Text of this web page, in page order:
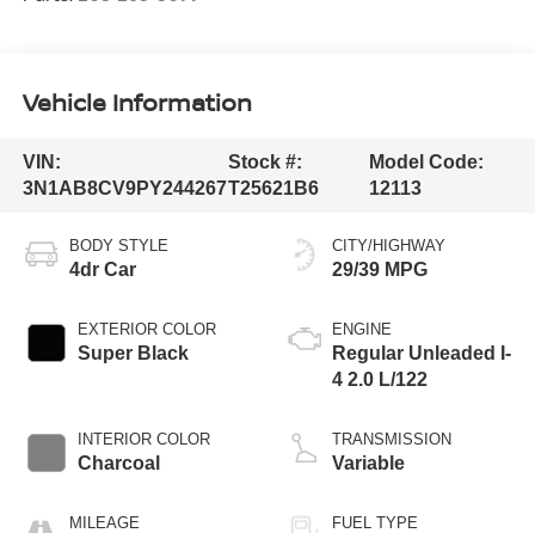
Vehicle Information
VIN:
3N1AB8CV9PY244267
Stock #:
T25621B6
Model Code:
12113
BODY STYLE
4dr Car
EXTERIOR COLOR
Super Black
INTERIOR COLOR
Charcoal
MILEAGE
CITY/HIGHWAY
29/39 MPG
ENGINE
Regular Unleaded I-
4 2.0 L/122
TRANSMISSION
Variable
FUEL TYPE